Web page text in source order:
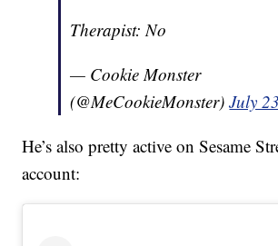
Therapist: No
— Cookie Monster
(@MeCookieMonster)July
He’s also pretty active on Sesame
account: